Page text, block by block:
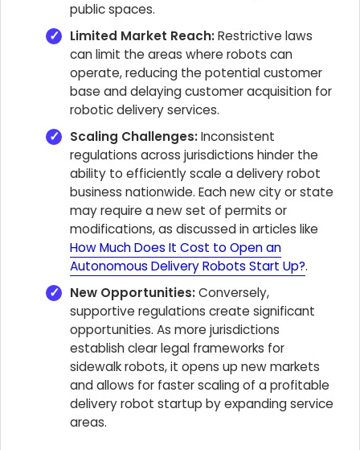
public spaces.
Limited Market Reach:Restrictive laws
can limit the areas where robots can
operate, reducing the potential customer
base and delaying customer acquisition for
robotic delivery services.
Scaling Challenges:Inconsistent
regulations across jurisdictions hinder the
ability to efficiently scale a delivery robot
business nationwide. Each new city or state
may require a new set of permits or
modifications, as discussed in articles like
How Much Does It Cost to Open an
Autonomous Delivery Robots Start Up?.
New Opportunities:Conversely,
supportive regulations create significant
opportunities. As more jurisdictions
establish clear legal frameworks for
sidewalk robots, it opens up new markets
and allows for faster scaling of a profitable
delivery robot startup by expanding service
areas.